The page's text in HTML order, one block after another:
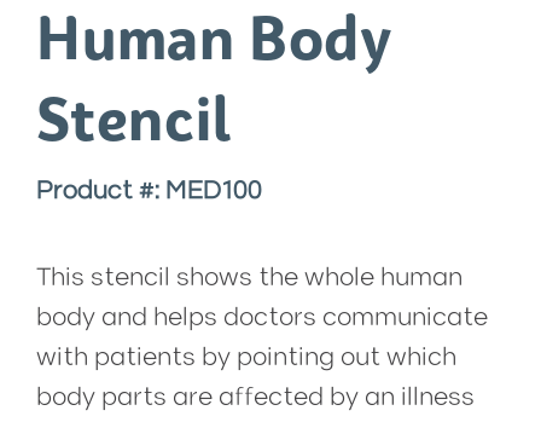
Human Body
Stencil
Product #: MED100
This stencil shows the whole human
body and helps doctors communicate
with patients by pointing out which
body parts are affected by an illness